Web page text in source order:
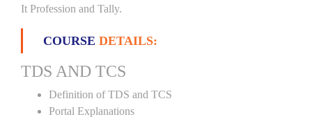
It Profession and Tally.
COURSE DETAILS:
TDS AND TCS
Definition of TDS and TCS
Portal Explanations